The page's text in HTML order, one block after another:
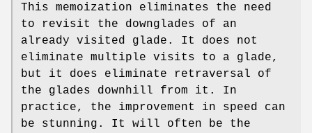
This memoization eliminates the need
to revisit the downglades of an
already visited glade. It does not
eliminate multiple visits to a glade,
but it does eliminate retraversal of
the glades downhill from it. In
practice, the improvement in speed can
be stunning. It will often be the